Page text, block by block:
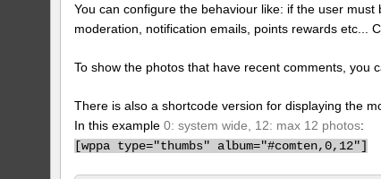
You can configure the behaviour like: if the user
moderation, notification emails, points rewards etc...
To show the photos that have recent comments, you
There is also a shortcode version for displaying the
In this example0: system wide, 12: max 12 photos:
[wppa type="thumbs" album="#comten,0,12"]